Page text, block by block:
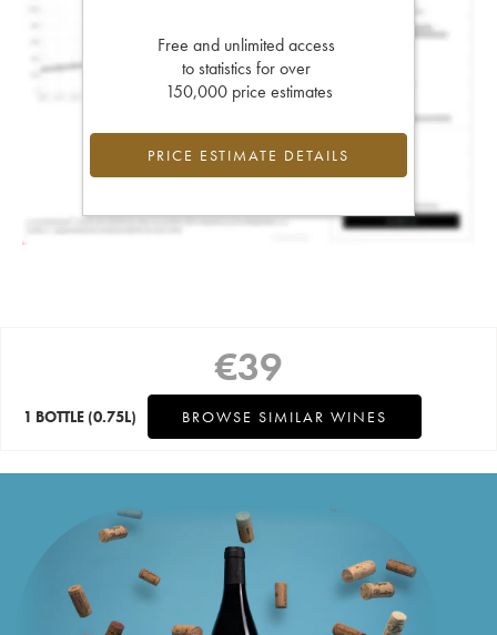
Free and unlimited access
to statistics for over
150,000 price estimates
PRICE ESTIMATE DETAILS
€39
1 BOTTLE (0.75L) BROWSE SIMILAR WINES